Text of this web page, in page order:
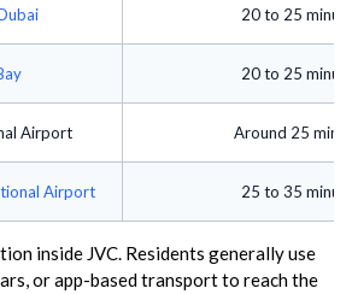
20 to 25
20 to 25
Airport Around 25
Airport 25 to 35
inside JVC. Residents generally use
or app-based transport to reach the